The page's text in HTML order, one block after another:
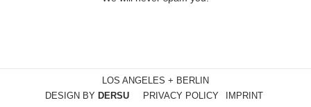
LOS ANGELES + BERLIN
DESIGN BY DERSU PRIVACY POLICY IMPRINT